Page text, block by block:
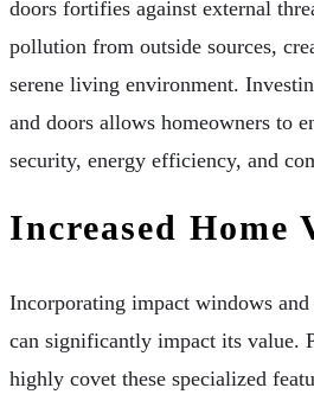
doors fortifies against external
pollution from outside sources,
serene living environment.
and doors allows homeowners to
security, energy efficiency, and
Increased Home
Incorporating impact windows
can significantly impact its value.
highly covet these specialized